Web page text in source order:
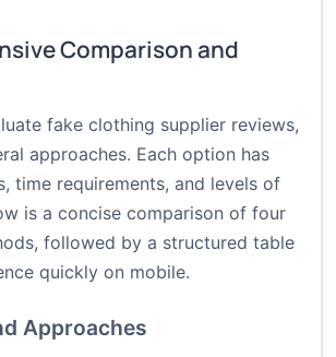
Comparison and
fake clothing supplier reviews,
approaches. Each option has
time requirements, and levels of
is a concise comparison of four
followed by a structured table
quickly on mobile.
Approaches